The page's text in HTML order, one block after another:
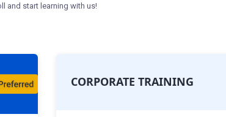
and start learning with us!
CORPORATE TRAINING